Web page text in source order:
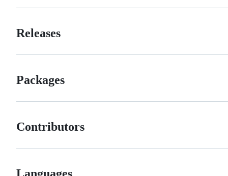
Releases
Packages
Contributors
Languages